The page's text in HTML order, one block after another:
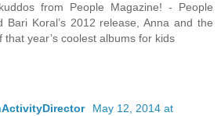
from People Magazine! - People
Bari Koral’s 2012 release, Anna and the
that year’s coolest albums for kids
May 12, 2014 at